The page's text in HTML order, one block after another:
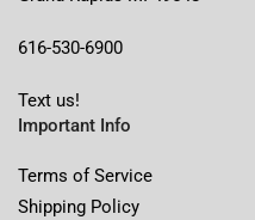
616-530-6900
Text us!
Important Info
Terms of Service
Shipping Policy